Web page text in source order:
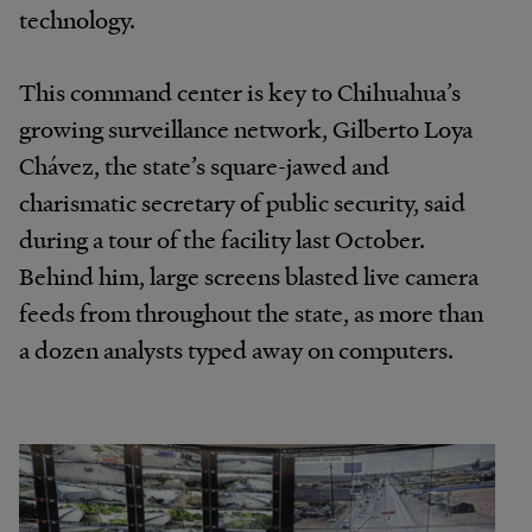
technology.
This command center is key to Chihuahua’s
growing surveillance network, Gilberto Loya
Chávez, the state’s square-jawed and
charismatic secretary of public security, said
during a tour of the facility last October.
Behind him, large screens blasted live camera
feeds from throughout the state, as more than
a dozen analysts typed away on computers.